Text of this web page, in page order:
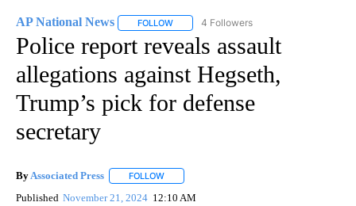
AP National News FOLLOW FOLLOW "AP NATIONAL NEWS" TO
4 Followers
Police report reveals assault
allegations against Hegseth,
Trump’s pick for defense
secretary
ByAssociated Press FOLLOW
Published November 21, 2024 12:10 AM